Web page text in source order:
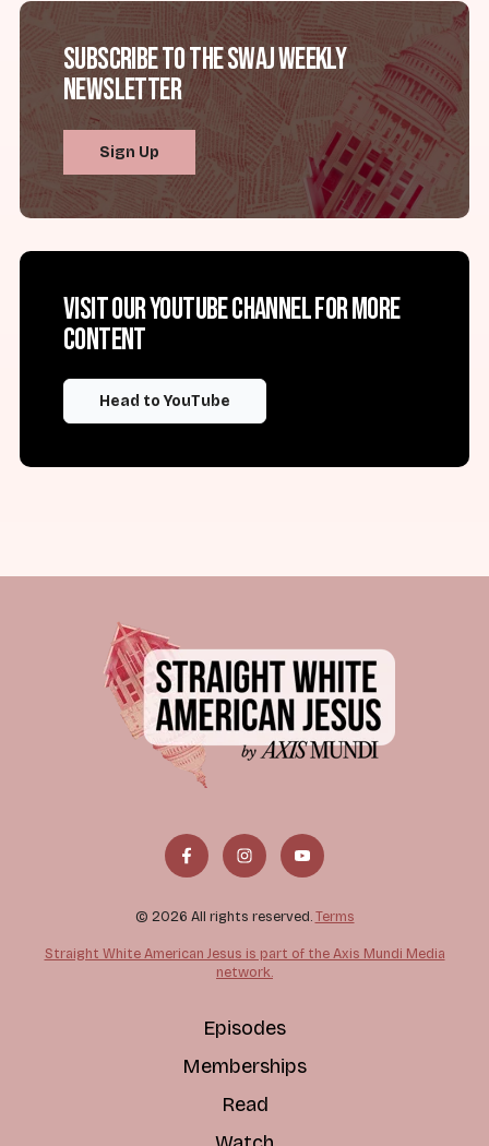
Subscribe to the SWAJ Weekly
Newsletter
Sign Up
Visit our YouTube channel for more
content
Head to YouTube
© 2026 All rights reserved. Terms
Straight White American Jesus is part of the Axis Mundi Media
network.
Episodes
Memberships
Read